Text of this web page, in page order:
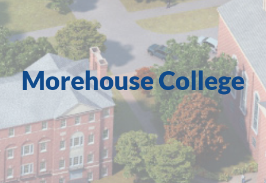
Morehouse College